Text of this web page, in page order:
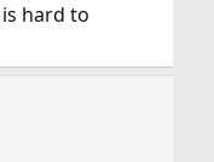
hard to